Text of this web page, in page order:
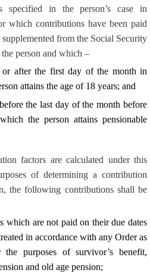
specified in the person’s case in
which contributions have been paid
from the Social Security
person and which –
or after the first day of the month in
attains the age of 18 years; and
the last day of the month before
the person attains pensionable
factors are calculated under this
of determining a contribution
the following contributions shall be
which are not paid on their due dates
in accordance with any Order as
purposes of survivor’s benefit,
and old age pension;